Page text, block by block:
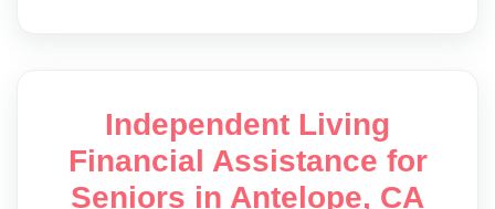
Independent Living
Financial Assistance for
Seniors in Antelope, CA